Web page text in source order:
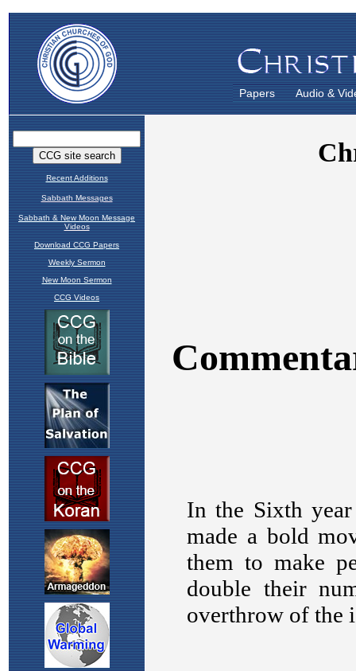
Papers Audio &
Recent Additions
Sabbath Messages
Sabbath & New Moon Message
Videos
Download CCG Papers
Weekly Sermon
New Moon Sermon
CCG Videos